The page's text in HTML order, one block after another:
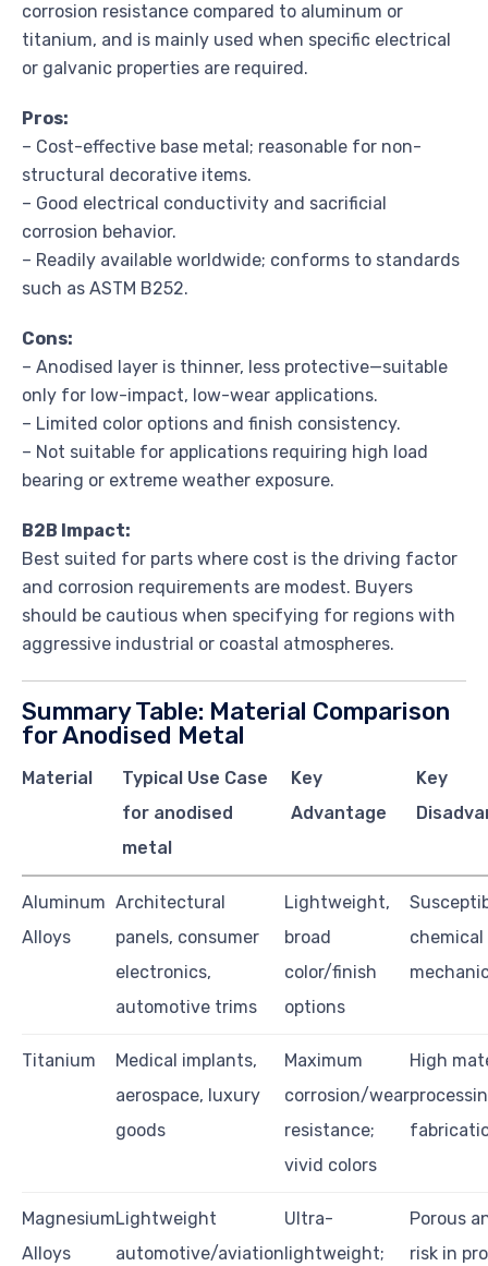
corrosion resistance compared to aluminum or
titanium, and is mainly used when specific electrical
or galvanic properties are required.
Pros:
– Cost-effective base metal; reasonable for non-
structural decorative items.
– Good electrical conductivity and sacrificial
corrosion behavior.
– Readily available worldwide; conforms to standards
such as ASTM B252.
Cons:
– Anodised layer is thinner, less protective—suitable
only for low-impact, low-wear applications.
– Limited color options and finish consistency.
– Not suitable for applications requiring high load
bearing or extreme weather exposure.
B2B Impact:
Best suited for parts where cost is the driving factor
and corrosion requirements are modest. Buyers
should be cautious when specifying for regions with
aggressive industrial or coastal atmospheres.
Summary Table: Material Comparison
for Anodised Metal
Material
Typical Use Case
for anodised
metal
Key
Advantage
Key
Aluminum
Alloys
Architectural
panels, consumer
electronics,
automotive trims
Lightweight,
broad
color/finish
options
Titanium
Medical implants,
aerospace, luxury
goods
Maximum
corrosion/wear
resistance;
vivid colors
High
Magnesium
Alloys
Lightweight
automotive/aviation
Ultra-
lightweight;
Porous
risk in